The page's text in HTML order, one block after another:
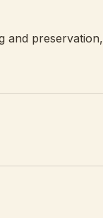
and preservation,